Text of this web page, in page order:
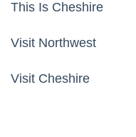
This Is Cheshire
Visit Northwest
Visit Cheshire